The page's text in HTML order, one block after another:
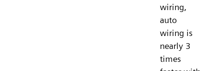
wiring,
auto
wiring is
nearly 3
times